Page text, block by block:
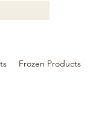
Frozen Products